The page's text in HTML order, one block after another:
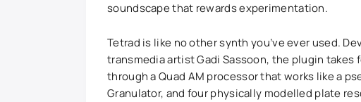
soundscape that rewards experimentation.
Tetrad is like no other synth you’ve ever used.
transmedia artist Gadi Sassoon, the plugin
through a Quad AM processor that works like a
Granulator, and four physically modelled plate